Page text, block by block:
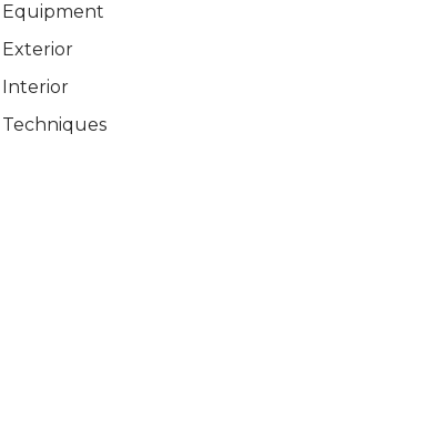
Equipment
Exterior
Interior
Techniques